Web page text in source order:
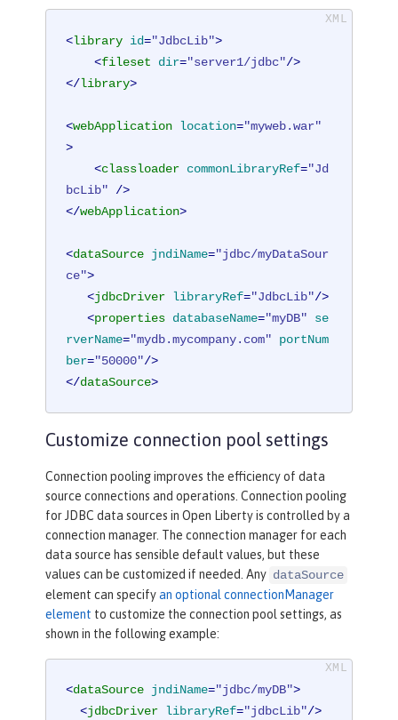
<library id="JdbcLib">
<fileset dir="server1/jdbc"/>
</library>
<webApplication location="myweb.war"
>
<classloader commonLibraryRef="Jd
bcLib" />
</webApplication>
<dataSource jndiName="jdbc/myDataSour
ce">
<jdbcDriver libraryRef="JdbcLib"/>
<properties databaseName="myDB"
se
rverName="mydb.mycompany.com"
portNum
ber="50000"/>
</dataSource>
Customize connection pool settings
Connection pooling improves the efficiency of data
source connections and operations. Connection pooling
for JDBC data sources in Open Liberty is controlled by a
connection manager. The connection manager for each
data source has sensible default values, but these
values can be customized if needed. Any dataSource
element can specifyan optional connectionManager
element to customize the connection pool settings, as
shown in the following example:
<dataSource jndiName="jdbc/myDB">
<jdbcDriver libraryRef="jdbcLib"/>